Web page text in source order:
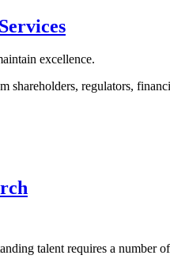
excellence.
shareholders, regulators,
talent requires a number